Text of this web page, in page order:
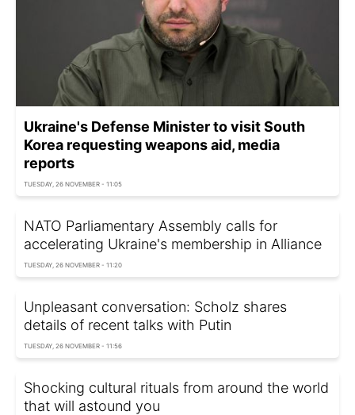
Ukraine's Defense Minister to visit South
Korea requesting weapons aid, media
reports
TUESDAY, 26 NOVEMBER - 11:05
NATO Parliamentary Assembly calls for
accelerating Ukraine's membership in Alliance
TUESDAY, 26 NOVEMBER - 11:20
Unpleasant conversation: Scholz shares
details of recent talks with Putin
TUESDAY, 26 NOVEMBER - 11:56
Shocking cultural rituals from around the world
that will astound you